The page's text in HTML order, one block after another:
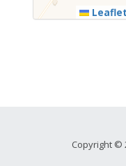
Leaflet
Copyright ©